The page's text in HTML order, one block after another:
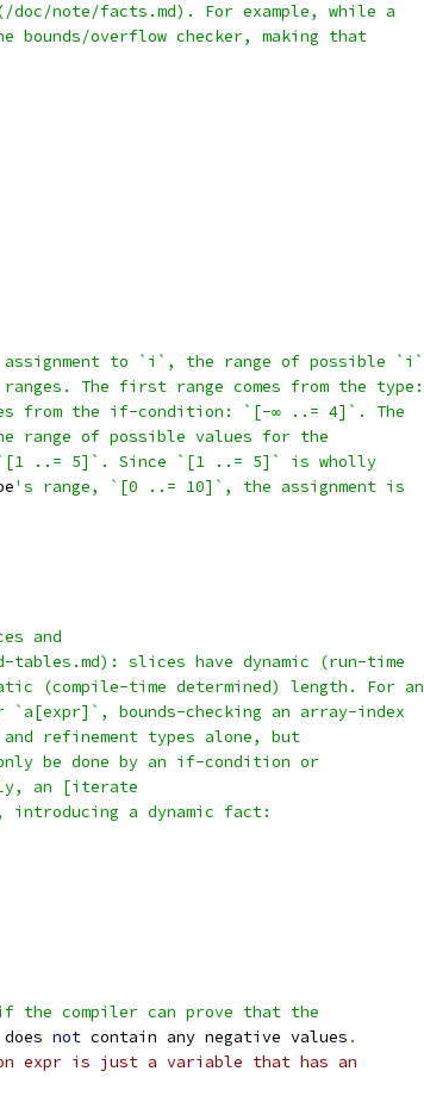
note/facts.md). For example, while a
overflow checker, making that
to `i`, the range of possible `i`
The first range comes from the type:
from the if-condition: `[-∞ ..= 4]`. The
of possible values for the
..= 5]`. Since `[1 ..= 5]` is wholly
's range, `[0 ..= 10]`, the assignment is
and
slices have dynamic (run-time
(compile-time determined) length. For an
bounds-checking an array-index
refinement types alone, but
be done by an if-condition or
an [iterate
a dynamic fact:
the compiler can prove that the
not contain any negative values .
is just a variable that has an